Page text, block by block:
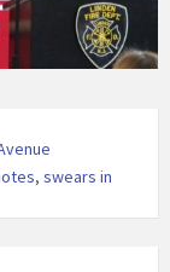
, swears in